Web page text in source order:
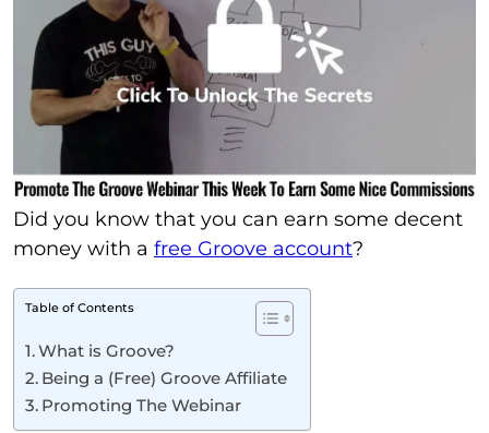
Did you know that you can earn some decent
money with a free Groove account?
Table of Contents
What is Groove?
Being a (Free) Groove Affiliate
Promoting The Webinar